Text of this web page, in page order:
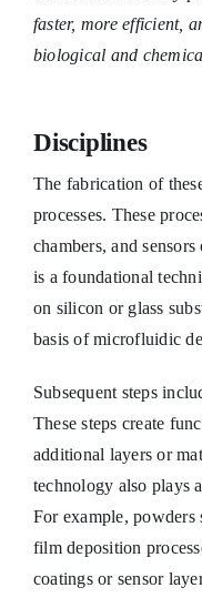
faster, more efficient,
biological and
Disciplines
The fabrication of
processes. These
chambers, and
is a foundational
on silicon or glass
basis of microfluidic
Subsequent steps
These steps create
additional layers or
technology also plays
For example, powders
film deposition
coatings or sensor